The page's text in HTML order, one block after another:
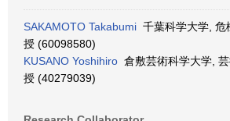
SAKAMOTO Takabumi 千葉科学大学, 危
授 (60098580)
KUSANO Yoshihiro 倉敷芸術科学大学,
授 (40279039)